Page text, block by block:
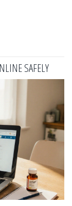
SAFELY